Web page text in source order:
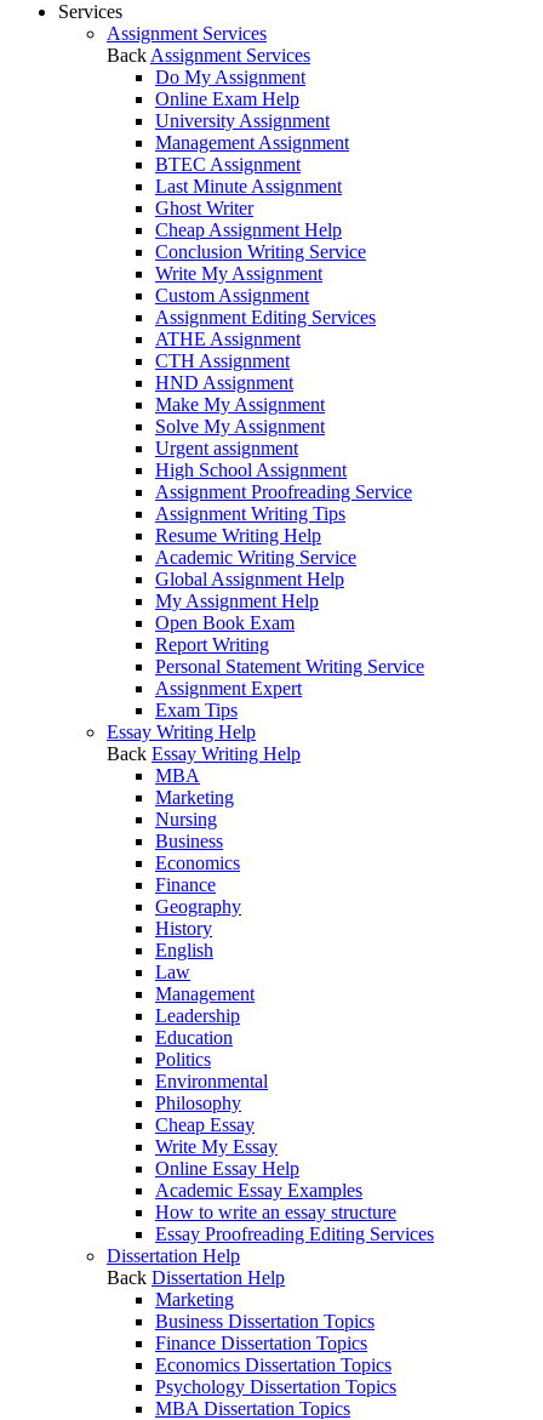
Services
Assignment Services
Back Assignment Services
Do My Assignment
Online Exam Help
University Assignment
Management Assignment
BTEC Assignment
Last Minute Assignment
Ghost Writer
Cheap Assignment Help
Conclusion Writing Service
Write My Assignment
Custom Assignment
Assignment Editing Services
ATHE Assignment
CTH Assignment
HND Assignment
Make My Assignment
Solve My Assignment
Urgent assignment
High School Assignment
Assignment Proofreading Service
Assignment Writing Tips
Resume Writing Help
Academic Writing Service
Global Assignment Help
My Assignment Help
Open Book Exam
Report Writing
Personal Statement Writing Service
Assignment Expert
Exam Tips
Essay Writing Help
Back Essay Writing Help
MBA
Marketing
Nursing
Business
Economics
Finance
Geography
History
English
Law
Management
Leadership
Education
Politics
Environmental
Philosophy
Cheap Essay
Write My Essay
Online Essay Help
Academic Essay Examples
How to write an essay structure
Essay Proofreading Editing Services
Dissertation Help
Back Dissertation Help
Marketing
Business Dissertation Topics
Finance Dissertation Topics
Economics Dissertation Topics
Psychology Dissertation Topics
MBA Dissertation Topics